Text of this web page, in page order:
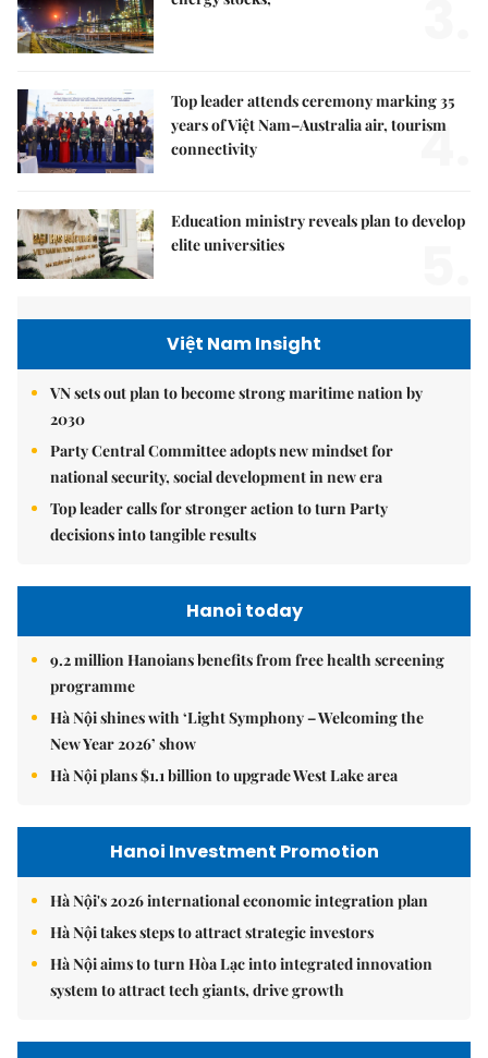
Top leader attends ceremony marking 35
years of Việt Nam–Australia air, tourism
connectivity
4.
Education ministry reveals plan to develop
elite universities
Việt Nam Insight
VN sets out plan to become strong maritime nation by
2030
Party Central Committee adopts new mindset for
national security, social development in new era
Top leader calls for stronger action to turn Party
decisions into tangible results
Hanoi today
9.2 million Hanoians benefits from free health screening
programme
Hà Nội shines with ‘Light Symphony – Welcoming the
New Year 2026’ show
Hà Nội plans $1.1 billion to upgrade West Lake area
Hanoi Investment Promotion
Hà Nội's 2026 international economic integration plan
Hà Nội takes steps to attract strategic investors
Hà Nội aims to turn Hòa Lạc into integrated innovation
system to attract tech giants, drive growth